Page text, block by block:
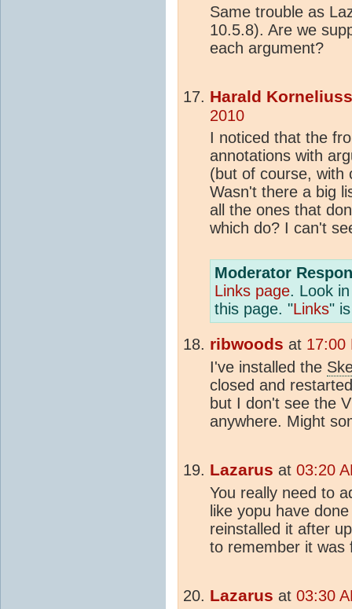
Same trouble as
10.5.8). Are we
each argument?
Harald
2010
I noticed that the
annotations with
(but of course, with
Wasn't there a big
all the ones that
which do? I can't
Moderator
Links page. Look
this page. "Links"
ribwoods at 17:00
I've installed the
closed and
but I don't see the
anywhere. Might
Lazarus at 03:20
You really need to
like yopu have
reinstalled it after
to remember it was
Lazarus at 03:30